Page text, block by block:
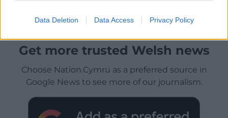
Data Deletion Data Access Privacy Policy
Get more trusted Welsh news
Choose Nation.Cymru as a preferred source in
Google News to see more of our journalism.